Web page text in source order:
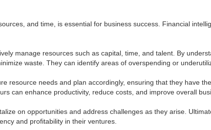
and time, is essential for business success. Financial
manage resources such as capital, time, and talent. By
waste. They can identify areas of overspending or
resource needs and plan accordingly, ensuring that they have
can enhance productivity, reduce costs, and improve overall
on opportunities and address challenges as they arise.
and profitability in their ventures.